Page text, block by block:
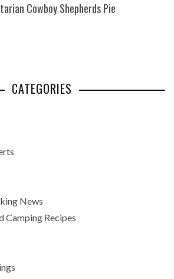
Cowboy Shepherds Pie
CATEGORIES
News
Camping Recipes